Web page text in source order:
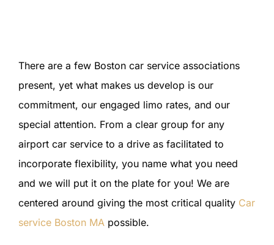
There are a few Boston car service associations
present, yet what makes us develop is our
commitment, our engaged limo rates, and our
special attention. From a clear group for any
airport car service to a drive as facilitated to
incorporate flexibility, you name what you need
and we will put it on the plate for you! We are
centered around giving the most critical quality Car
service Boston MA possible.